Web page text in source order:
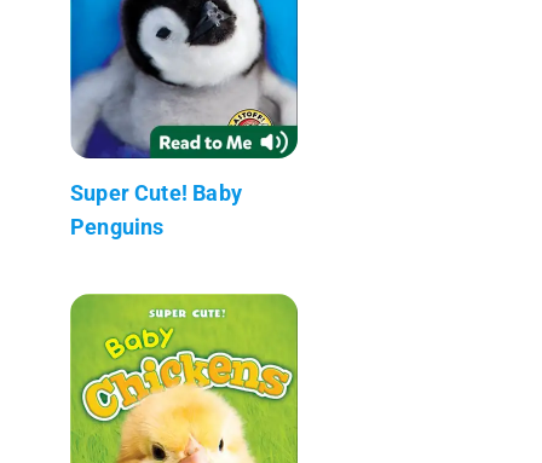
Super Cute! Baby
Penguins